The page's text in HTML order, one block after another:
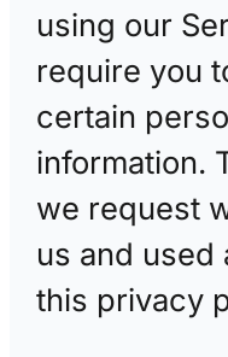
using our
require you
certain
information.
we request
us and used
this privacy